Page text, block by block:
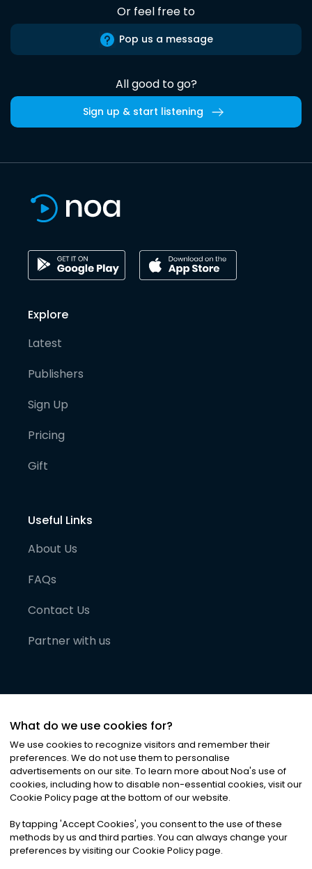
Or feel free to
Pop us a message
All good to go?
Sign up & start listening
Explore
Latest
Publishers
Sign Up
Pricing
Gift
Useful Links
About Us
FAQs
Contact Us
Partner with us
©2026Noa News Ltd. ALL RIGHTS RESERVED
Privacy|Terms & Conditions|Cookies
What do we use cookies for?
We use cookies to recognize visitors and remember their
preferences. We do not use them to personalise
advertisements on our site. To learn more about Noa's use of
cookies, including how to disable non-essential cookies, visit our
Cookie Policy page at the bottom of our website.
By tapping 'Accept Cookies', you consent to the use of these
methods by us and third parties. You can always change your
preferences by visiting our Cookie Policy page.